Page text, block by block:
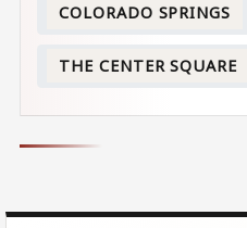
COLORADO SPRINGS
THE CENTER SQUARE